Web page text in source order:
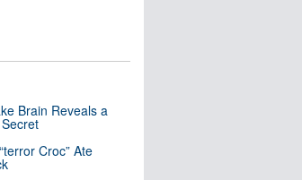
Brain Reveals a
Croc” Ate